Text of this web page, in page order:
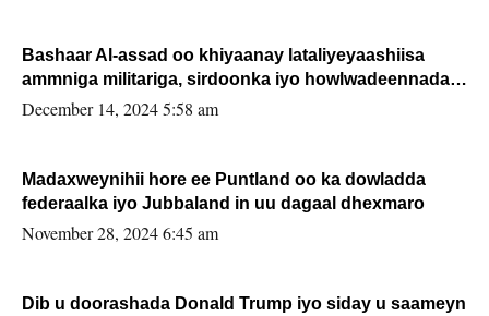
Bashaar Al-assad oo khiyaanay lataliyeyaashiisa
ammniga militariga, sirdoonka iyo howlwadeennada
xafiiskiisa
December 14, 2024 5:58 am
Madaxweynihii hore ee Puntland oo ka dowladda
federaalka iyo Jubbaland in uu dagaal dhexmaro
November 28, 2024 6:45 am
Dib u doorashada Donald Trump iyo siday u saameyn